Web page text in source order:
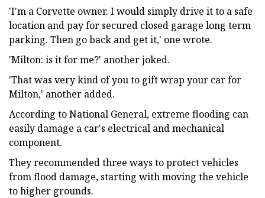
'I'm a Corvette owner. I would simply drive it to a safe
location and pay for secured closed garage long term
parking. Then go back and get it,' one wrote.
'Milton: is it for me?' another joked.
'That was very kind of you to gift wrap your car for
Milton,' another added.
According to National General, extreme flooding can
easily damage a car's electrical and mechanical
component.
They recommended three ways to protect vehicles
from flood damage, starting with moving the vehicle
to higher grounds.